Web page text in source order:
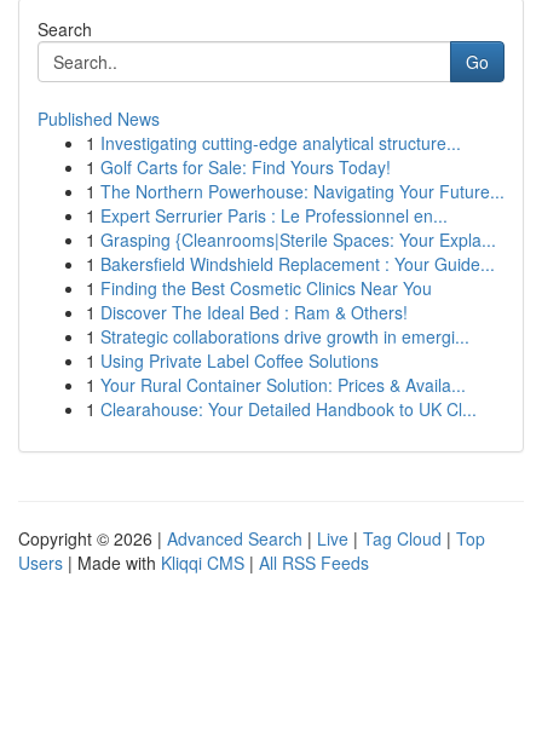
Search
Go
Published News
1 Investigating cutting-edge analytical structure...
1 Golf Carts for Sale: Find Yours Today!
1 The Northern Powerhouse: Navigating Your Future...
1 Expert Serrurier Paris : Le Professionnel en...
1 Grasping {Cleanrooms|Sterile Spaces: Your Expla...
1 Bakersfield Windshield Replacement : Your Guide...
1 Finding the Best Cosmetic Clinics Near You
1 Discover The Ideal Bed : Ram & Others!
1 Strategic collaborations drive growth in emergi...
1 Using Private Label Coffee Solutions
1 Your Rural Container Solution: Prices & Availa...
1 Clearahouse: Your Detailed Handbook to UK Cl...
Copyright © 2026 | Advanced Search | Live | Tag Cloud | Top
Users | Made with Kliqqi CMS | All RSS Feeds